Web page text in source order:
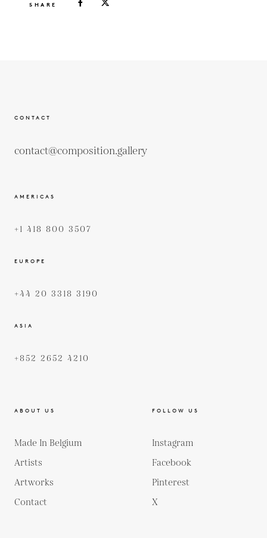
SHARE
CONTACT
contact@composition.gallery
AMERICAS
+1 418 800 3507
EUROPE
+44 20 3318 3190
ASIA
+852 2652 4210
ABOUT US
Made In Belgium
Artists
Artworks
Contact
FOLLOW US
Instagram
Facebook
Pinterest
X